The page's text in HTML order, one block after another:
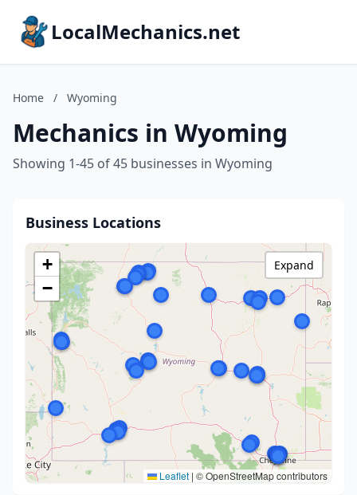
LocalMechanics.net
Home / Wyoming
Mechanics in Wyoming
Showing 1-45 of 45 businesses in Wyoming
Business Locations
+
−
Leaflet | © OpenStreetMap contributors
Expand